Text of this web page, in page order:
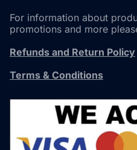
For information about
promotions and more
Refunds and Return Policy
Terms & Conditions